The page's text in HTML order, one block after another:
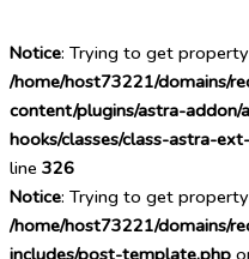
Notice: Trying to get
/home/host73221/domains/
content/plugins/astra-addon/
hooks/classes/class-astra-
line 326
Notice: Trying to get
/home/host73221/domains/
includes/post-template.php